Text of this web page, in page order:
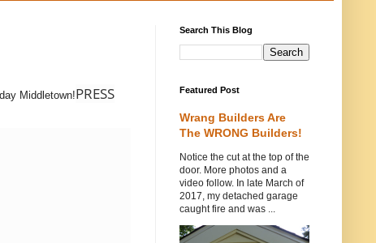
Middletown!PRESS
Search This Blog
Featured Post
Wrang Builders Are
The WRONG Builders!
Notice the cut at the top of the
door. More photos and a
video follow. In late March of
2017, my detached garage
caught fire and was ...